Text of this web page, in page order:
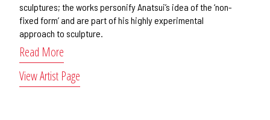
sculptures; the works personify Anatsui’s idea of the ‘non-
fixed form’ and are part of his highly experimental
approach to sculpture.
Read More
View Artist Page